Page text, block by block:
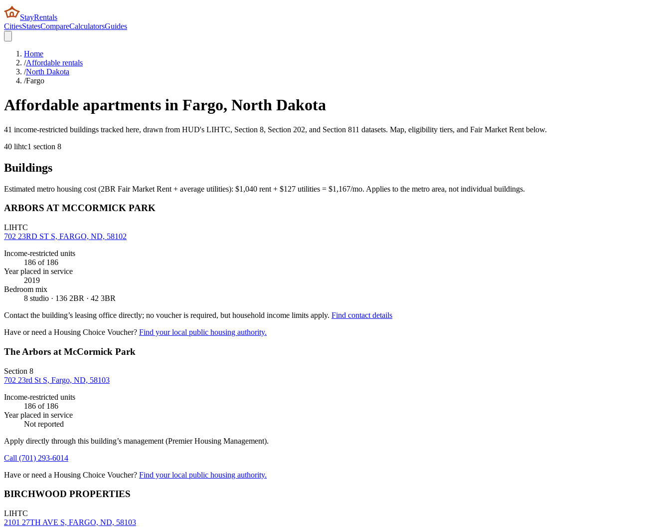
StayRentals
CitiesStatesCompareCalculatorsGuides
Home
/Affordable rentals
/North Dakota
/Fargo
Affordable apartments in Fargo, North Dakota
41 income-restricted buildings tracked here, drawn from HUD's LIHTC, Section 8, Section 202, and Section 811 datasets. Map, eligibility tiers, and Fair Market Rent below.
40 lihtc1 section 8
Buildings
Estimated metro housing cost (2BR Fair Market Rent + average utilities): $1,040 rent + $127 utilities = $1,167/mo. Applies to the metro area, not individual buildings.
ARBORS AT MCCORMICK PARK
LIHTC
702 23RD ST S, FARGO, ND, 58102
Income-restricted units
186 of 186
Year placed in service
2019
Bedroom mix
8 studio · 136 2BR · 42 3BR
Contact the building’s leasing office directly; no voucher is required, but household income limits apply. Find contact details
Have or need a Housing Choice Voucher? Find your local public housing authority.
The Arbors at McCormick Park
Section 8
702 23rd St S, Fargo, ND, 58103
Income-restricted units
186 of 186
Year placed in service
Not reported
Apply directly through this building’s management (Premier Housing Management).
Call (701) 293-6014
Have or need a Housing Choice Voucher? Find your local public housing authority.
BIRCHWOOD PROPERTIES
LIHTC
2101 27TH AVE S, FARGO, ND, 58103